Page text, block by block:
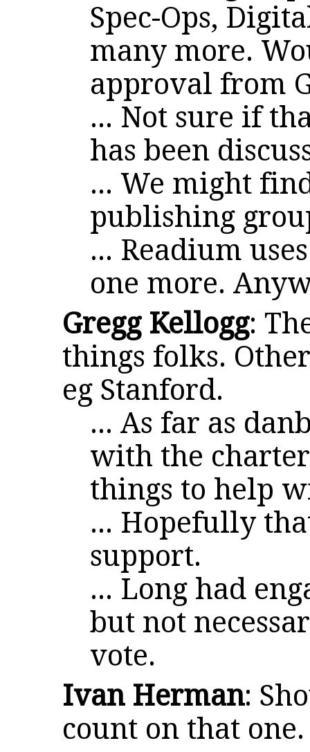
Spec-Ops,
many more.
approval from
... Not sure if
has been
... We might
publishing
... Readium
one more.
Gregg Kellogg:
things folks.
eg Stanford.
... As far as
with the
things to help
... Hopefully
support.
... Long had
but not
vote.
Ivan Herman:
count on that one.